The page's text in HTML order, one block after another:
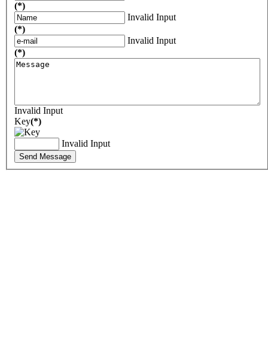
(*)
Invalid Input
(*)
Invalid Input
(*)
Invalid Input
Key(*)
Invalid Input
Send Message